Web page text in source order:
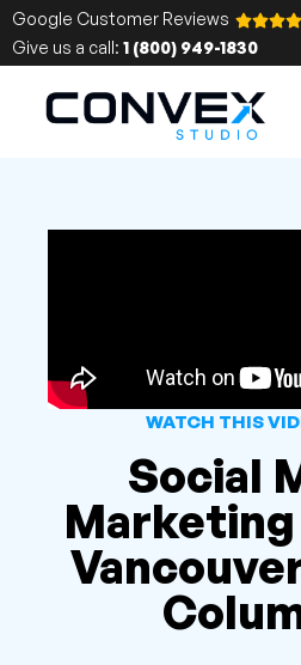
Google Customer Reviews
Give us a call: 1 (800) 949-1830
Social
WATCH THIS